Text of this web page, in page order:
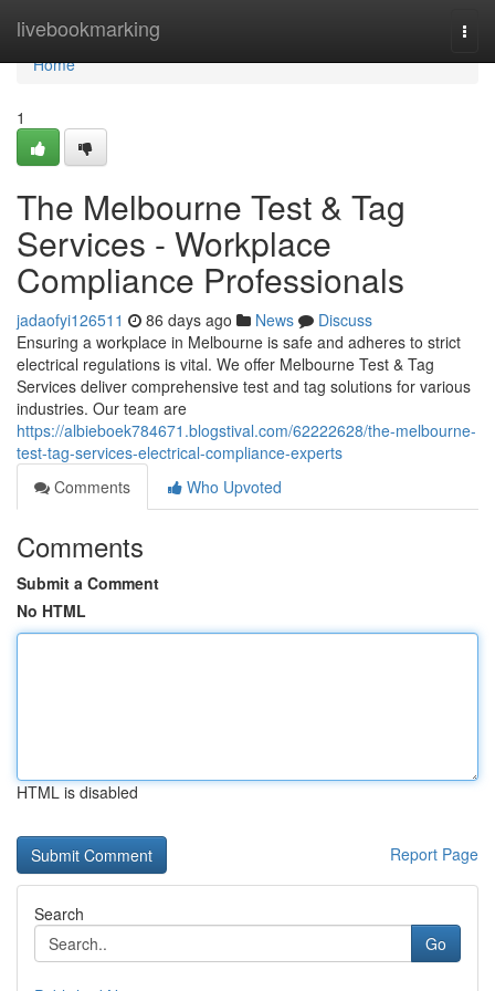
livebookmarking
Home
Home
1
The Melbourne Test & Tag
Services - Workplace
Compliance Professionals
jadaofyi126511 86 days ago News
Discuss
Ensuring a workplace in Melbourne is safe and adheres to strict
electrical regulations is vital. We offer Melbourne Test & Tag
Services deliver comprehensive test and tag solutions for various
industries. Our team are
https://albieboek784671.blogstival.com/62222628/the-melbourne-
test-tag-services-electrical-compliance-experts
Comments
Who Upvoted
Comments
Submit a Comment
No HTML
HTML is disabled
Report Page
Search
Go